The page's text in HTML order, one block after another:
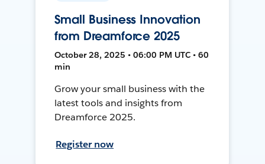
Small Business Innovation
from Dreamforce 2025
October 28, 2025 • 06:00 PM UTC • 60
min
Grow your small business with the
latest tools and insights from
Dreamforce 2025.
Register now